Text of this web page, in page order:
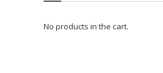
No products in the cart.